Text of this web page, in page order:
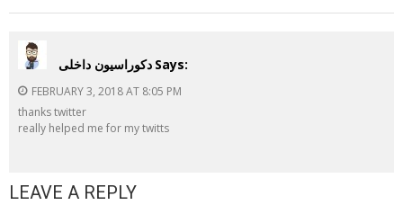
دکوراسیون داخلی Says:
FEBRUARY 3, 2018 AT 8:05 PM
thanks twitter
really helped me for my twitts
LEAVE A REPLY